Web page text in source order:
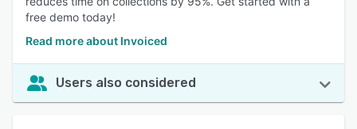
free demo today!
Read more about Invoiced
Users also considered